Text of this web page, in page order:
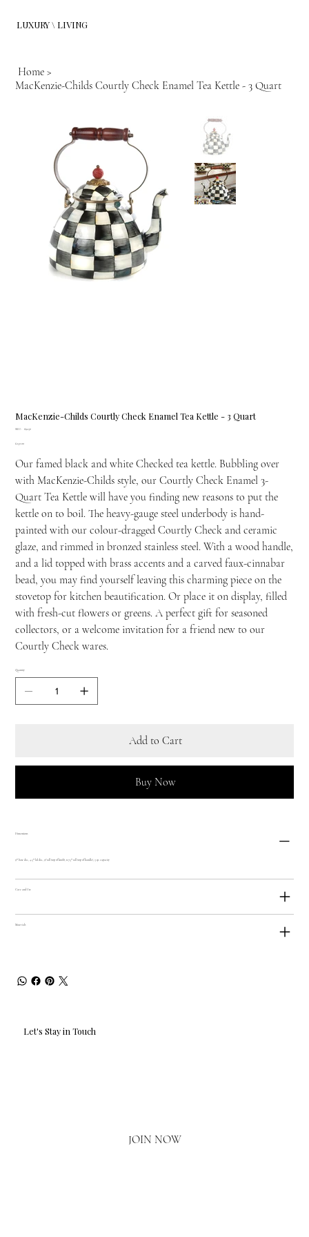
LUXURY \ LIVING
Home >
MacKenzie-Childs Courtly Check Enamel Tea Kettle - 3 Quart
MacKenzie-Childs Courtly Check Enamel Tea Kettle - 3 Quart
SKU:
SKU
89236
Price
£250.00
Our famed black and white Checked tea kettle. Bubbling over
with MacKenzie-Childs style, our Courtly Check Enamel 3-
Quart Tea Kettle will have you finding new reasons to put the
kettle on to boil. The heavy-gauge steel underbody is hand-
painted with our colour-dragged Courtly Check and ceramic
glaze, and rimmed in bronzed stainless steel. With a wood handle,
and a lid topped with brass accents and a carved faux-cinnabar
bead, you may find yourself leaving this charming piece on the
stovetop for kitchen beautification. Or place it on display, filled
with fresh-cut flowers or greens. A perfect gift for seasoned
collectors, or a welcome invitation for a friend new to our
Courtly Check wares.
Quantity
Add to Cart
Buy Now
Dimensions
9"" base dia., 4.5"" lid dia., 9? tall (top of knob), 11.75"" tall (top of handle), 3 qt. capacity
Care and Use
Materials
Let's Stay in Touch
JOIN NOW